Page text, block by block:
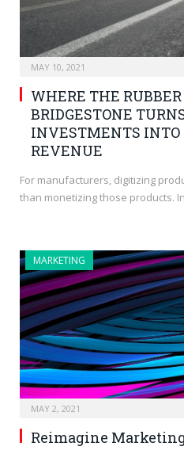
MAY 10, 2021
WHERE THE
BRIDGESTONE
INVESTMENTS INTO
REVENUE
For manufacturers, digitizing
than monetizing those products.
MARKETING
MAY 2, 2021
Reimagine